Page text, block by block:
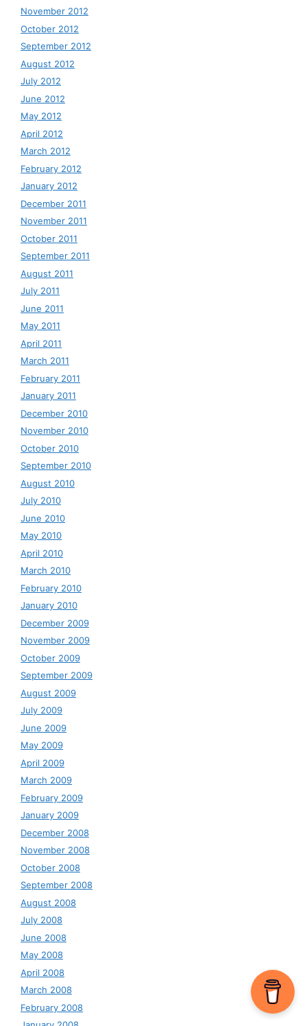
November 2012
October 2012
September 2012
August 2012
July 2012
June 2012
May 2012
April 2012
March 2012
February 2012
January 2012
December 2011
November 2011
October 2011
September 2011
August 2011
July 2011
June 2011
May 2011
April 2011
March 2011
February 2011
January 2011
December 2010
November 2010
October 2010
September 2010
August 2010
July 2010
June 2010
May 2010
April 2010
March 2010
February 2010
January 2010
December 2009
November 2009
October 2009
September 2009
August 2009
July 2009
June 2009
May 2009
April 2009
March 2009
February 2009
January 2009
December 2008
November 2008
October 2008
September 2008
August 2008
July 2008
June 2008
May 2008
April 2008
March 2008
February 2008